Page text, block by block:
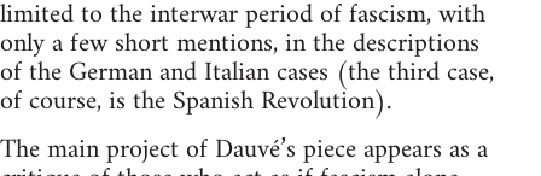
limited to the interwar period of fascism, with
only a few short mentions, in the descriptions
of the German and Italian cases (the third case,
of course, is the Spanish Revolution).
The main project of Dauvé’s piece appears as a